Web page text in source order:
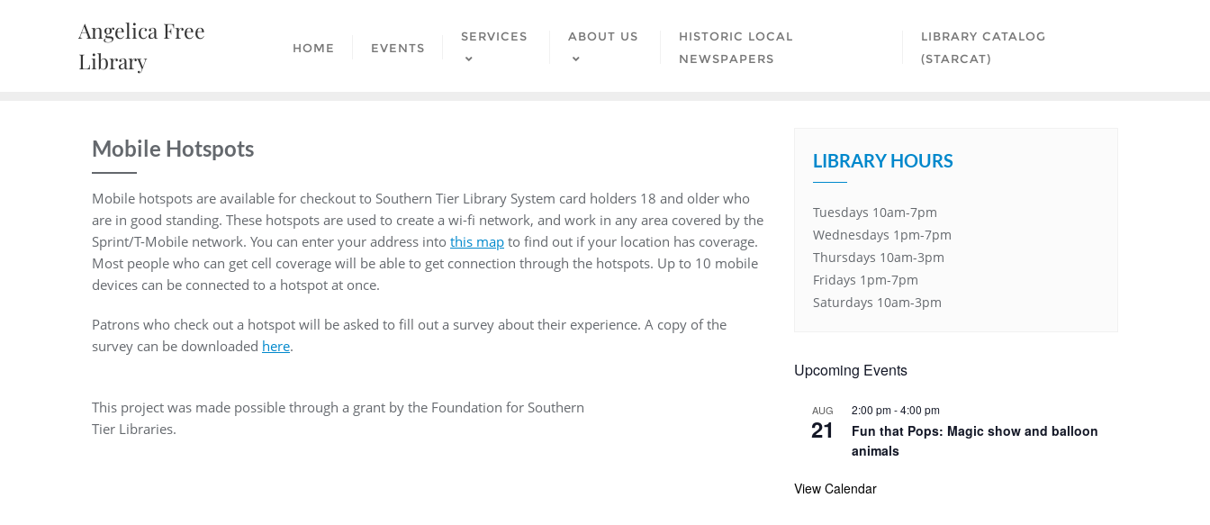
Angelica Free
Library
HOME EVENTS
SERVICES ABOUT US
HISTORIC LOCAL
NEWSPAPERS
LIBRARY CATALOG
(STARCAT)
Mobile Hotspots
Mobile hotspots are available for checkout to Southern Tier Library System card holders 18 and older who
are in good standing. These hotspots are used to create a wi-fi network, and work in any area covered by the
Sprint/T-Mobile network. You can enter your address into this map to find out if your location has coverage.
Most people who can get cell coverage will be able to get connection through the hotspots. Up to 10 mobile
devices can be connected to a hotspot at once.
Patrons who check out a hotspot will be asked to fill out a survey about their experience. A copy of the
survey can be downloaded here.
This project was made possible through a grant by the Foundation for Southern
Tier Libraries.
LIBRARY HOURS
Tuesdays 10am-7pm
Wednesdays 1pm-7pm
Thursdays 10am-3pm
Fridays 1pm-7pm
Saturdays 10am-3pm
Upcoming Events
AUG
21
2:00 pm-4:00 pm
Fun that Pops: Magic show and balloon
animals
View Calendar